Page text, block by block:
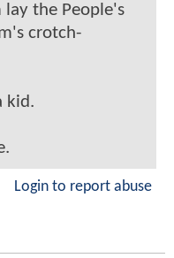
lay the People's
crotch-
kid.
Login to report abuse